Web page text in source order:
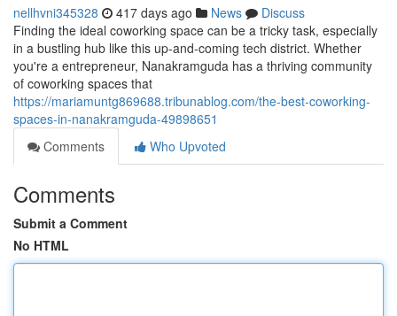
nellhvni345328 417 days ago News
Discuss
Finding the ideal coworking space can be a tricky task, especially
in a bustling hub like this up-and-coming tech district. Whether
you're a entrepreneur, Nanakramguda has a thriving community
of coworking spaces that
https://mariamuntg869688.tribunablog.com/the-best-coworking-
spaces-in-nanakramguda-49898651
Comments
Who Upvoted
Comments
Submit a Comment
No HTML